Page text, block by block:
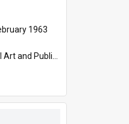
1963
and Public Art